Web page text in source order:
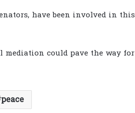
have been involved in this
could pave the way for
peace